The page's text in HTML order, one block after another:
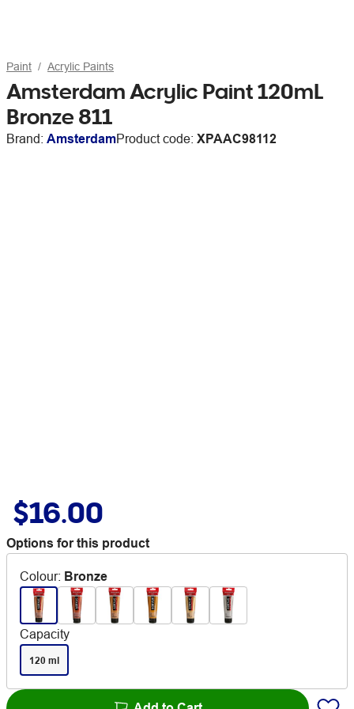
Paint Acrylic Paints
Amsterdam Acrylic Paint 120mL
Bronze 811
Brand: AmsterdamProduct code: XPAAC98112
$16.00
Options for this product
Colour: Bronze
Capacity
120 ml